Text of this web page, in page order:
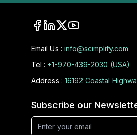
Email Us : info@scimplify.com
Tel : +1-970-439-2030 (USA)
Address : 16192 Coastal
Subscribe our